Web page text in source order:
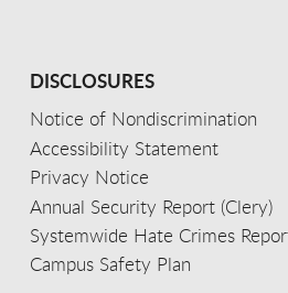
DISCLOSURES
Notice of Nondiscrimination
Accessibility Statement
Privacy Notice
Annual Security Report (Clery)
Systemwide Hate Crimes
Campus Safety Plan